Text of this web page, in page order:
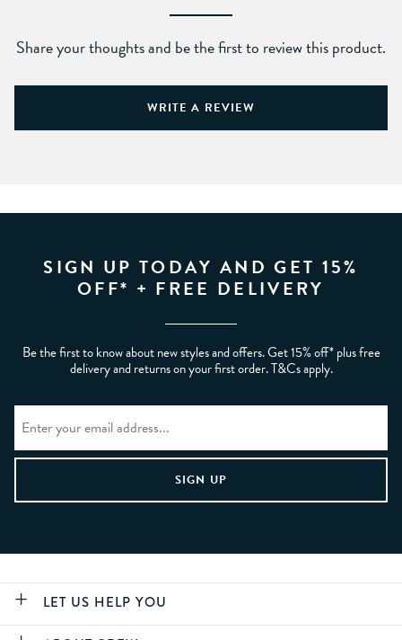
Share your thoughts and be the first to review this product.
WRITE A REVIEW
SIGN UP TODAY AND GET 15%
OFF* + FREE DELIVERY
Be the first to know about new styles and offers. Get 15% off* plus free
delivery and returns on your first order. T&Cs apply.
LET US HELP YOU